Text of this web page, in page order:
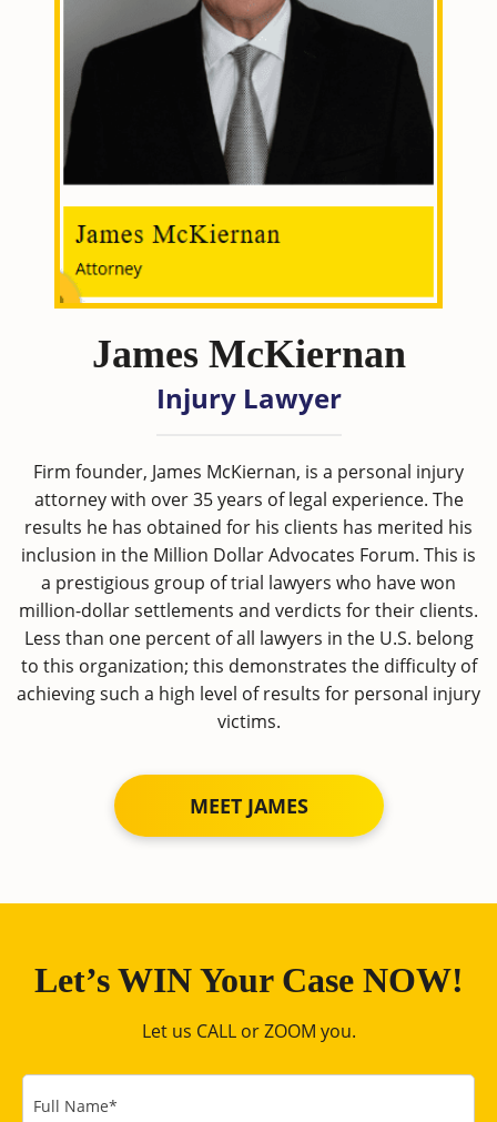
James McKiernan
Injury Lawyer
Firm founder, James McKiernan, is a personal injury
attorney with over 35 years of legal experience. The
results he has obtained for his clients has merited his
inclusion in the Million Dollar Advocates Forum. This is
a prestigious group of trial lawyers who have won
million-dollar settlements and verdicts for their clients.
Less than one percent of all lawyers in the U.S. belong
to this organization; this demonstrates the difficulty of
achieving such a high level of results for personal injury
victims.
MEET JAMES
Let’s WIN Your Case NOW!
Let us CALL or ZOOM you.
Full Name*